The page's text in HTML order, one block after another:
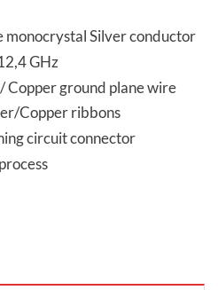
monocrystal Silver conductor
GHz
Copper ground plane wire
Copper ribbons
circuit connector